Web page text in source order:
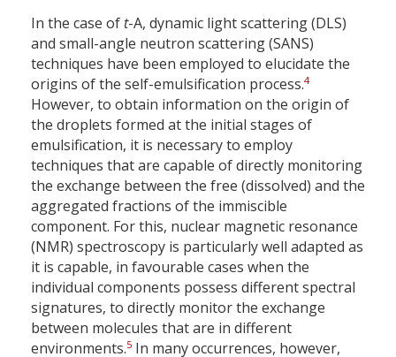
In the case of t-A, dynamic light scattering (DLS)
and small-angle neutron scattering (SANS)
techniques have been employed to elucidate the
origins of the self-emulsification process.4
However, to obtain information on the origin of
the droplets formed at the initial stages of
emulsification, it is necessary to employ
techniques that are capable of directly monitoring
the exchange between the free (dissolved) and the
aggregated fractions of the immiscible
component. For this, nuclear magnetic resonance
(NMR) spectroscopy is particularly well adapted as
it is capable, in favourable cases when the
individual components possess different spectral
signatures, to directly monitor the exchange
between molecules that are in different
environments.5 In many occurrences, however,